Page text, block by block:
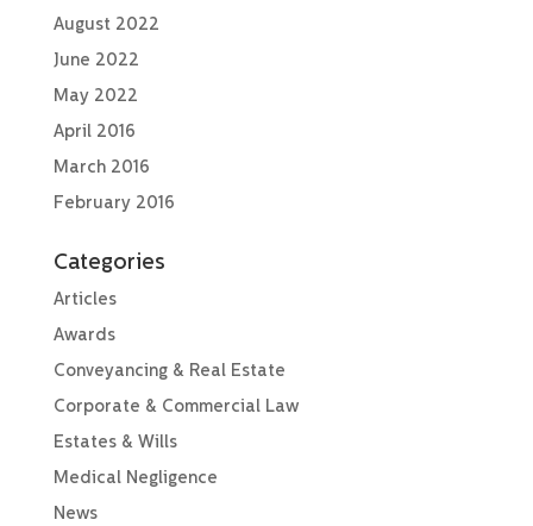
August 2022
June 2022
May 2022
April 2016
March 2016
February 2016
Categories
Articles
Awards
Conveyancing & Real Estate
Corporate & Commercial Law
Estates & Wills
Medical Negligence
News